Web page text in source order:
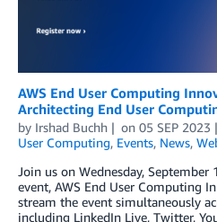
AWS End User Computing
Architecting End User
by Irshad Buchh on 05 SEP 2023
User Computing, Events, News,
Join us on Wednesday,
event, AWS End User Computing
stream the event simultaneously
including LinkedIn Live, Twitter,